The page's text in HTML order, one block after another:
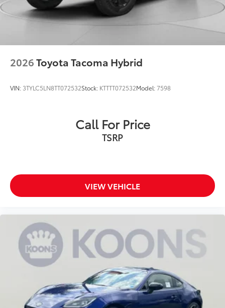
2026Toyota Tacoma Hybrid
VIN: 3TYLC5LN8TT072532Stock: KTTTT072532Model:7598
Call For Price
TSRP
VIEW VEHICLE